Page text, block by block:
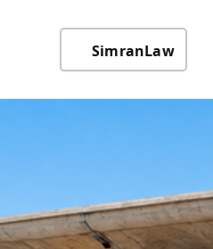
SimranLaw